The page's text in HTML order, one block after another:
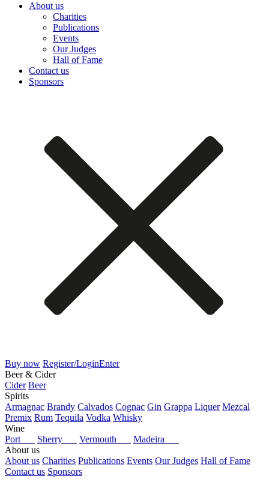
About us
Charities
Publications
Events
Our Judges
Hall of Fame
Contact us
Sponsors
Buy now Register/LoginEnter
Beer & Cider
Cider Beer
Spirits
Armagnac Brandy Calvados Cognac Gin Grappa Liquer Mezcal
Premix Rum Tequila Vodka Whisky
Wine
Port
Sherry Vermouth
Madeira
About us
About us Charities Publications Events Our Judges Hall of Fame
Contact us Sponsors